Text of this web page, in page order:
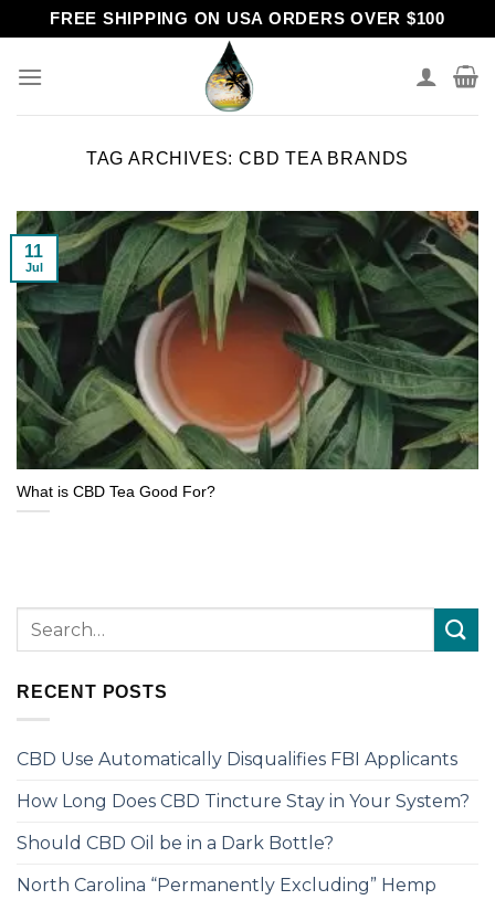
to
content
FREE SHIPPING ON USA ORDERS OVER $100
TAG ARCHIVES: CBD TEA BRANDS
What is CBD Tea Good For?
11
Jul
RECENT POSTS
CBD Use Automatically Disqualifies FBI Applicants
How Long Does CBD Tincture Stay in Your System?
Should CBD Oil be in a Dark Bottle?
North Carolina “Permanently Excluding” Hemp